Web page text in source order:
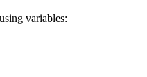
variables: